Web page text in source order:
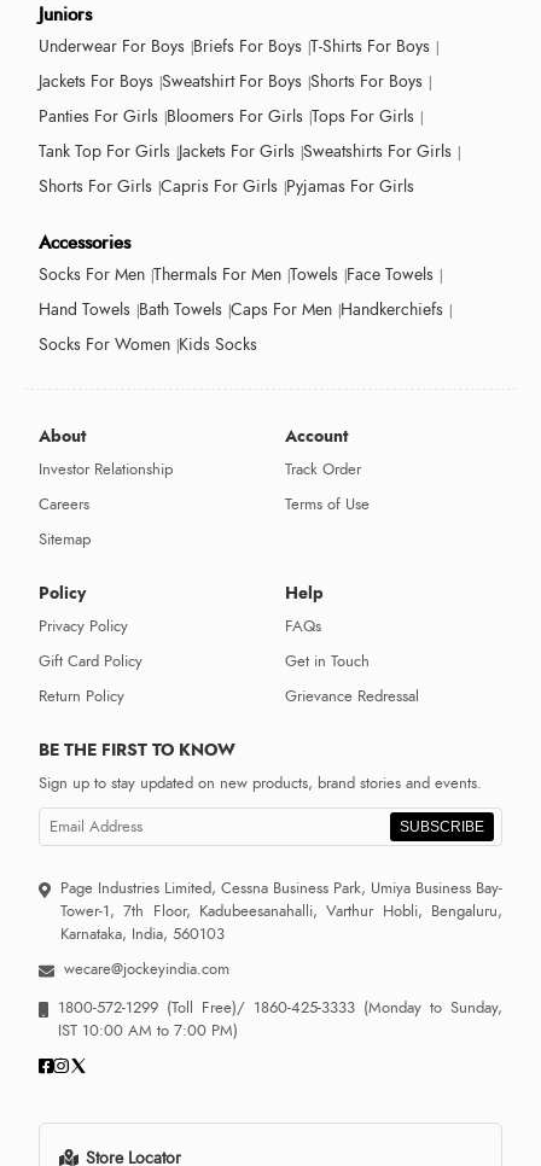
Juniors
Underwear For Boys Briefs For Boys T-Shirts For Boys
Jackets For Boys Sweatshirt For Boys Shorts For Boys
Panties For Girls Bloomers For Girls Tops For Girls
Tank Top For Girls Jackets For Girls Sweatshirts For Girls
Shorts For Girls Capris For Girls Pyjamas For Girls
Accessories
Socks For Men Thermals For Men Towels Face Towels
Hand Towels Bath Towels Caps For Men Handkerchiefs
Socks For Women Kids Socks
About
Investor Relationship
Careers
Sitemap
Account
Track Order
Terms of Use
Policy
Privacy Policy
Gift Card Policy
Return Policy
Help
FAQs
Get in Touch
Grievance Redressal
BE THE FIRST TO KNOW
Sign up to stay updated on new products, brand stories and events.
SUBSCRIBE
Page Industries Limited, Cessna Business Park, Umiya Business Bay-
Tower-1, 7th Floor, Kadubeesanahalli, Varthur Hobli, Bengaluru,
Karnataka, India, 560103
wecare@jockeyindia.com
1800-572-1299 (Toll Free)/ 1860-425-3333 (Monday to Sunday,
IST 10:00 AM to 7:00 PM)
Store Locator